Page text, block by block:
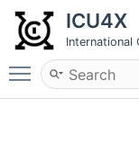
ICU4X
International
Toggle main